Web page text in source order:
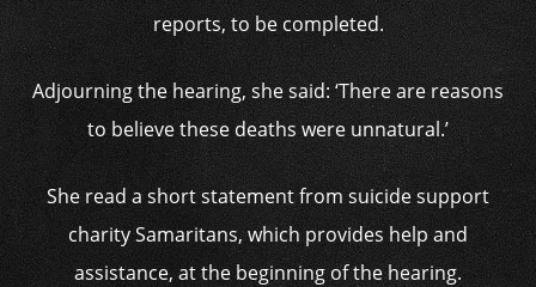
reports, to be completed.
Adjourning the hearing, she said: ‘There are reasons
to believe these deaths were unnatural.’
She read a short statement from suicide support
charity Samaritans, which provides help and
assistance, at the beginning of the hearing.